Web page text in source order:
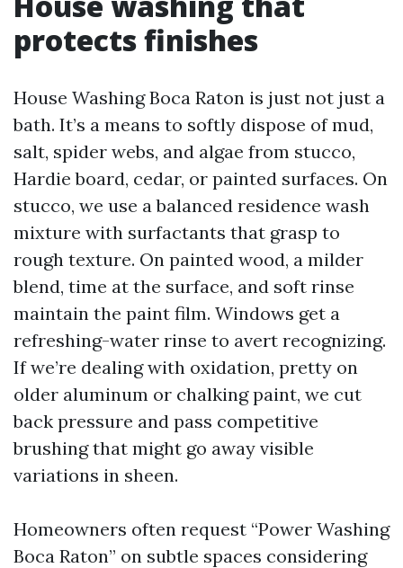
protects finishes
House Washing Boca Raton is just not just a
bath. It’s a means to softly dispose of mud,
salt, spider webs, and algae from stucco,
Hardie board, cedar, or painted surfaces. On
stucco, we use a balanced residence wash
mixture with surfactants that grasp to
rough texture. On painted wood, a milder
blend, time at the surface, and soft rinse
maintain the paint film. Windows get a
refreshing-water rinse to avert recognizing.
If we’re dealing with oxidation, pretty on
older aluminum or chalking paint, we cut
back pressure and pass competitive
brushing that might go away visible
variations in sheen.
Homeowners often request “Power Washing
Boca Raton” on subtle spaces considering